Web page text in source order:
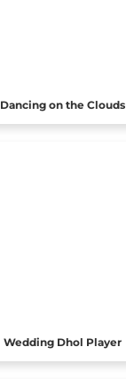
Dancing on the Clouds
Wedding Dhol Player